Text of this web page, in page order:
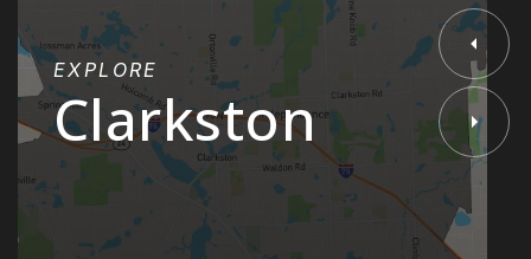
EXPLORE
Clarkston